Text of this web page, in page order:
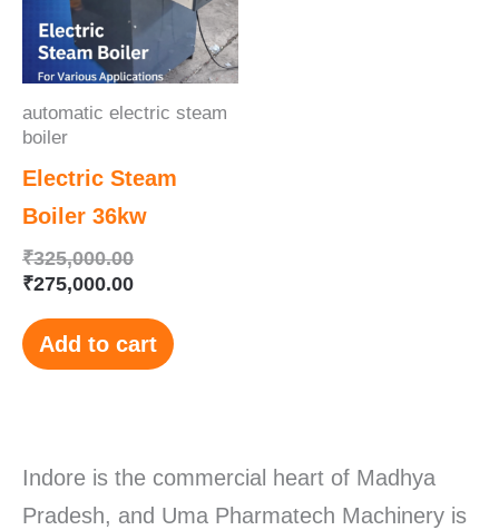
automatic electric steam
boiler
Electric Steam
Boiler 36kw
₹325,000.00
₹275,000.00
Add to cart
Indore is the commercial heart of Madhya
Pradesh, and Uma Pharmatech Machinery is